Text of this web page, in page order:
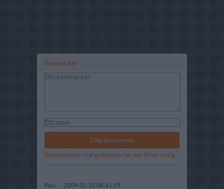
Komentarer
Kommentaren skal godkendes før den bliver synlig
Pips - 2009-02-22 08:41:59